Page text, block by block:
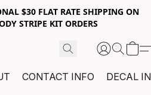
$30 FLAT RATE SHIPPING ON
STRIPE KIT ORDERS
CONTACT INFO DECAL